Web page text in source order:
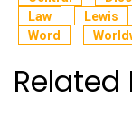
Law
Lewis
Word
Related